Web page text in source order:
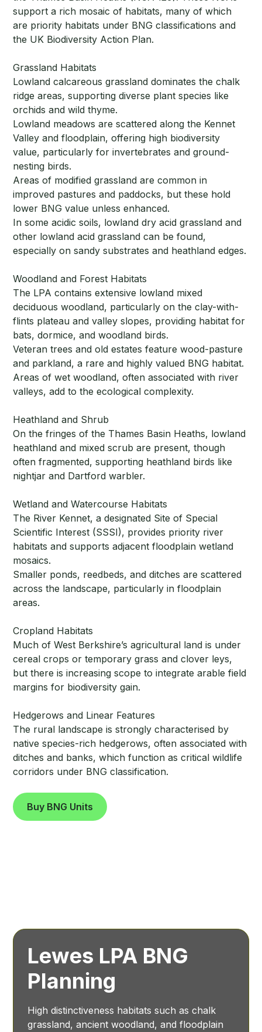
support a rich mosaic of habitats, many of which
are priority habitats under BNG classifications and
the UK Biodiversity Action Plan.
Grassland Habitats
Lowland calcareous grassland dominates the chalk
ridge areas, supporting diverse plant species like
orchids and wild thyme.
Lowland meadows are scattered along the Kennet
Valley and floodplain, offering high biodiversity
value, particularly for invertebrates and ground-
nesting birds.
Areas of modified grassland are common in
improved pastures and paddocks, but these hold
lower BNG value unless enhanced.
In some acidic soils, lowland dry acid grassland and
other lowland acid grassland can be found,
especially on sandy substrates and heathland edges.
Woodland and Forest Habitats
The LPA contains extensive lowland mixed
deciduous woodland, particularly on the clay-with-
flints plateau and valley slopes, providing habitat for
bats, dormice, and woodland birds.
Veteran trees and old estates feature wood-pasture
and parkland, a rare and highly valued BNG habitat.
Areas of wet woodland, often associated with river
valleys, add to the ecological complexity.
Heathland and Shrub
On the fringes of the Thames Basin Heaths, lowland
heathland and mixed scrub are present, though
often fragmented, supporting heathland birds like
nightjar and Dartford warbler.
Wetland and Watercourse Habitats
The River Kennet, a designated Site of Special
Scientific Interest (SSSI), provides priority river
habitats and supports adjacent floodplain wetland
mosaics.
Smaller ponds, reedbeds, and ditches are scattered
across the landscape, particularly in floodplain
areas.
Cropland Habitats
Much of West Berkshire’s agricultural land is under
cereal crops or temporary grass and clover leys,
but there is increasing scope to integrate arable field
margins for biodiversity gain.
Hedgerows and Linear Features
The rural landscape is strongly characterised by
native species-rich hedgerows, often associated with
ditches and banks, which function as critical wildlife
corridors under BNG classification.
Buy BNG Units
Lewes LPA BNG
Planning
High distinctiveness habitats such as chalk
grassland, ancient woodland, and floodplain